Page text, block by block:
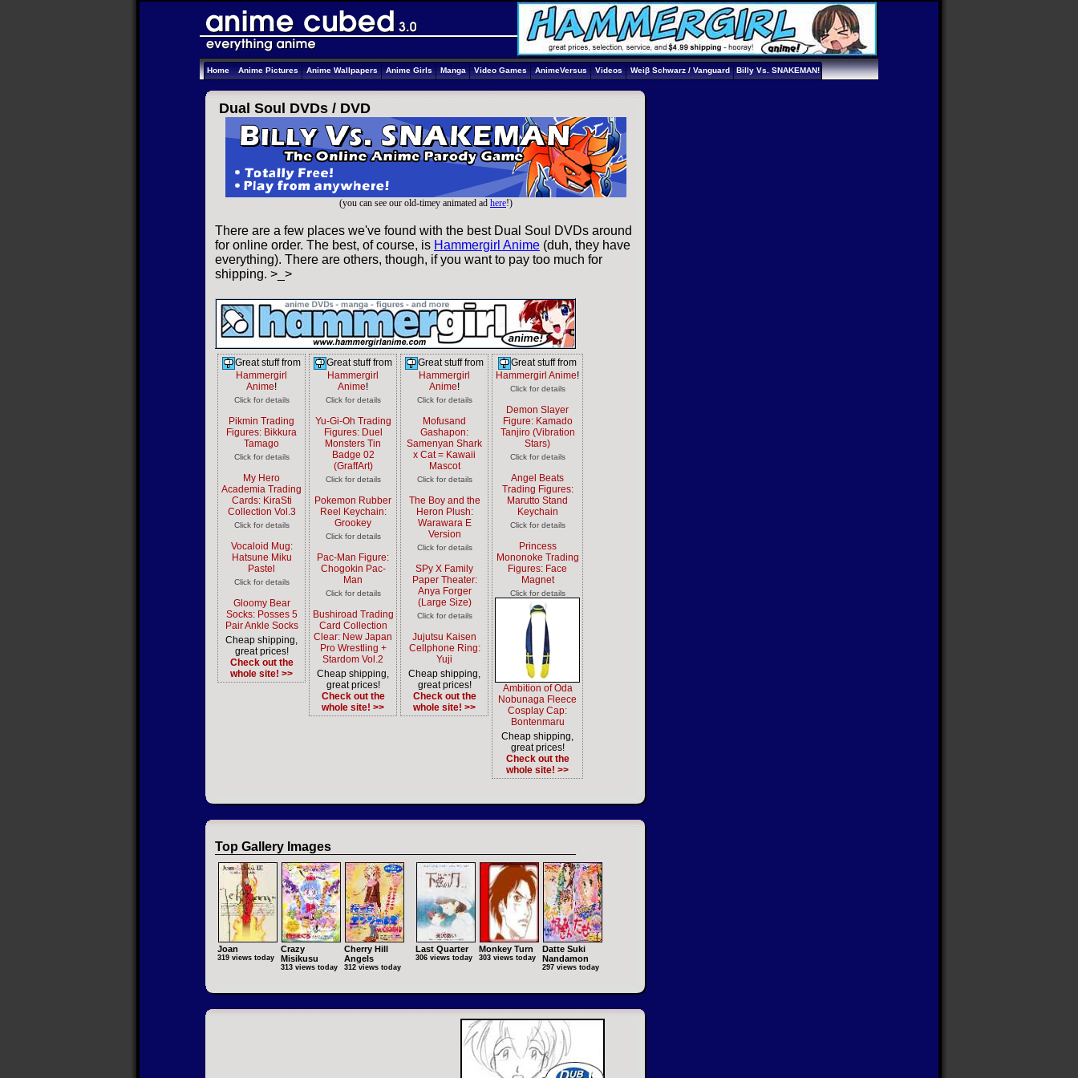
Home Anime Pictures Anime Wallpapers Anime Girls Manga Video Games AnimeVersus Videos Weiβ Schwarz / Vanguard Billy Vs. SNAKEMAN!
Dual Soul DVDs / DVD
(you can see our old-timey animated ad here!)
There are a few places we've found with the best Dual Soul DVDs around
for online order. The best, of course, is Hammergirl Anime (duh, they have
everything). There are others, though, if you want to pay too much for
shipping. >_>
Great stuff from
Hammergirl
Anime!
Click for details
Pikmin Trading
Figures: Bikkura
Tamago
Click for details
My Hero
Academia Trading
Cards: KiraSti
Collection Vol.3
Click for details
Vocaloid Mug:
Hatsune Miku
Pastel
Click for details
Gloomy Bear
Socks: Posses 5
Pair Ankle Socks
Cheap shipping,
great prices!
Check out the
whole site! >>
Great stuff from
Hammergirl
Anime!
Click for details
Yu-Gi-Oh Trading
Figures: Duel
Monsters Tin
Badge 02
(GraffArt)
Click for details
Pokemon Rubber
Reel Keychain:
Grookey
Click for details
Pac-Man Figure:
Chogokin Pac-
Man
Click for details
Bushiroad Trading
Card Collection
Clear: New Japan
Pro Wrestling +
Stardom Vol.2
Cheap shipping,
great prices!
Check out the
whole site! >>
Great stuff from
Hammergirl
Anime!
Click for details
Mofusand
Gashapon:
Samenyan Shark
x Cat = Kawaii
Mascot
Click for details
The Boy and the
Heron Plush:
Warawara E
Version
Click for details
SPy X Family
Paper Theater:
Anya Forger
(Large Size)
Click for details
Jujutsu Kaisen
Cellphone Ring:
Yuji
Cheap shipping,
great prices!
Check out the
whole site! >>
Great stuff from
Hammergirl Anime!
Click for details
Demon Slayer
Figure: Kamado
Tanjiro (Vibration
Stars)
Click for details
Angel Beats
Trading Figures:
Marutto Stand
Keychain
Click for details
Princess
Mononoke Trading
Figures: Face
Magnet
Click for details
Ambition of Oda
Nobunaga Fleece
Cosplay Cap:
Bontenmaru
Cheap shipping,
great prices!
Check out the
whole site! >>
Top Gallery Images
Joan
319 views today
Crazy
Misikusu
313 views today
Cherry Hill
Angels
312 views today
Last Quarter
306 views today
Monkey Turn
303 views today
Datte Suki
Nandamon
297 views today